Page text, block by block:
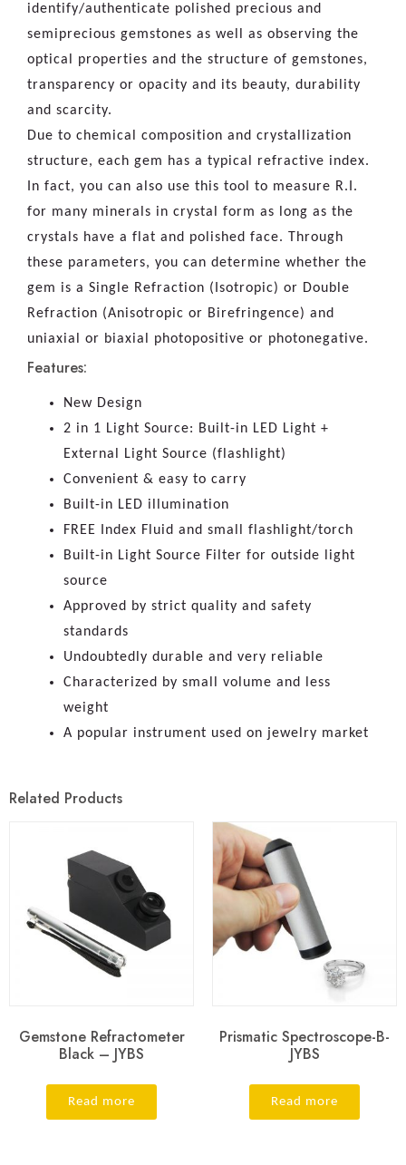
identify/authenticate polished precious and
semiprecious gemstones as well as observing the
optical properties and the structure of gemstones,
transparency or opacity and its beauty, durability
and scarcity.
Due to chemical composition and crystallization
structure, each gem has a typical refractive index.
In fact, you can also use this tool to measure R.I.
for many minerals in crystal form as long as the
crystals have a flat and polished face. Through
these parameters, you can determine whether the
gem is a Single Refraction (Isotropic) or Double
Refraction (Anisotropic or Birefringence) and
uniaxial or biaxial photopositive or photonegative.
Features:
New Design
2 in 1 Light Source: Built-in LED Light +
External Light Source (flashlight)
Convenient & easy to carry
Built-in LED illumination
FREE Index Fluid and small flashlight/torch
Built-in Light Source Filter for outside light
source
Approved by strict quality and safety
standards
Undoubtedly durable and very reliable
Characterized by small volume and less
weight
A popular instrument used on jewelry market
Related Products
Gemstone Refractometer
Black – JYBS
Read more
Prismatic Spectroscope-B-
JYBS
Read more